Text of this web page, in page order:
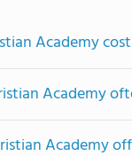
Academy
Academy
Academy